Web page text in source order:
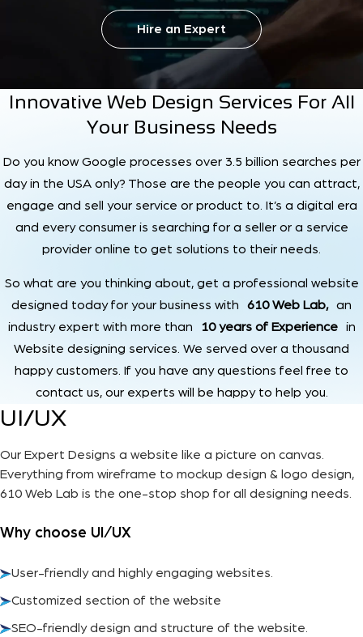
Hire an Expert
Innovative Web Design Services For All
Your Business Needs
Do you know Google processes over 3.5 billion searches per
day in the USA only? Those are the people you can attract,
engage and sell your service or product to. It’s a digital era
and every consumer is searching for a seller or a service
provider online to get solutions to their needs.
So what are you thinking about, get a professional website
designed today for your business with 610 Web Lab, an
industry expert with more than 10 years of Experiencein
Website designing services. We served over a thousand
happy customers. If you have any questions feel free to
contact us, our experts will be happy to help you.
UI/UX
Our Expert Designs a website like a picture on canvas.
Everything from wireframe to mockup design & logo design,
610 Web Lab is the one-stop shop for all designing needs.
Why choose UI/UX
User-friendly and highly engaging websites.
Customized section of the website
SEO-friendly design and structure of the website.